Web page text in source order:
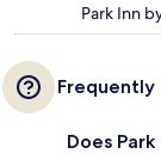
Park Inn
Frequently
Does